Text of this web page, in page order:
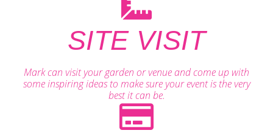
SITE VISIT
Mark can visit your garden or venue and come up with
some inspiring ideas to make sure your event is the very
best it can be.